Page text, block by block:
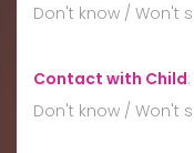
Don't know / Won't
Contact with Child:
Don't know / Won't